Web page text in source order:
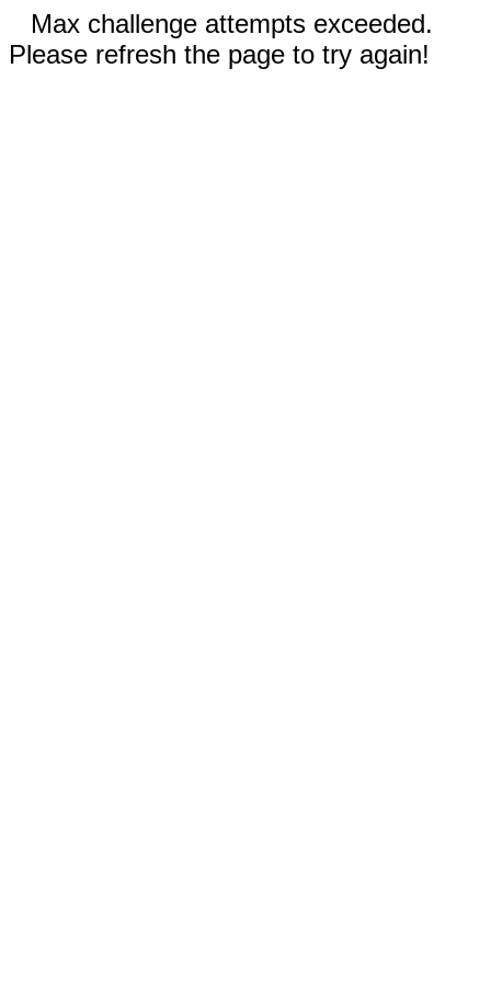
Max challenge attempts exceeded.
Please refresh the page to try again!